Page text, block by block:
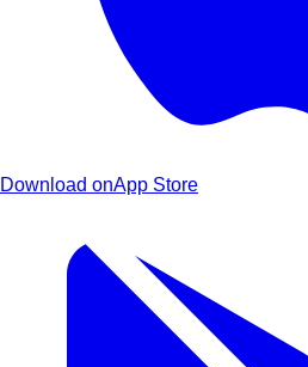
Download onApp Store